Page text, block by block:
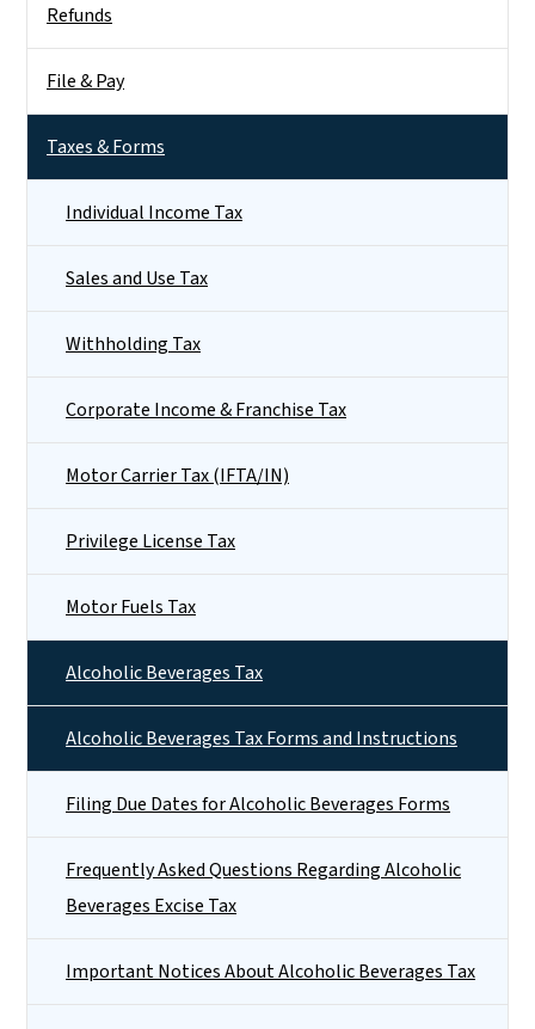
Refunds
File & Pay
Taxes & Forms
Individual Income Tax
Sales and Use Tax
Withholding Tax
Corporate Income & Franchise Tax
Motor Carrier Tax (IFTA/IN)
Privilege License Tax
Motor Fuels Tax
Alcoholic Beverages Tax
Alcoholic Beverages Tax Forms and Instructions
Filing Due Dates for Alcoholic Beverages Forms
Frequently Asked Questions Regarding Alcoholic
Beverages Excise Tax
Important Notices About Alcoholic Beverages Tax